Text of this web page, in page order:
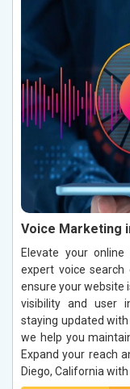
Voice Marketing
Elevate your
expert voice search
ensure your website
visibility and user
staying updated
we help you
Expand your reach
Diego, California